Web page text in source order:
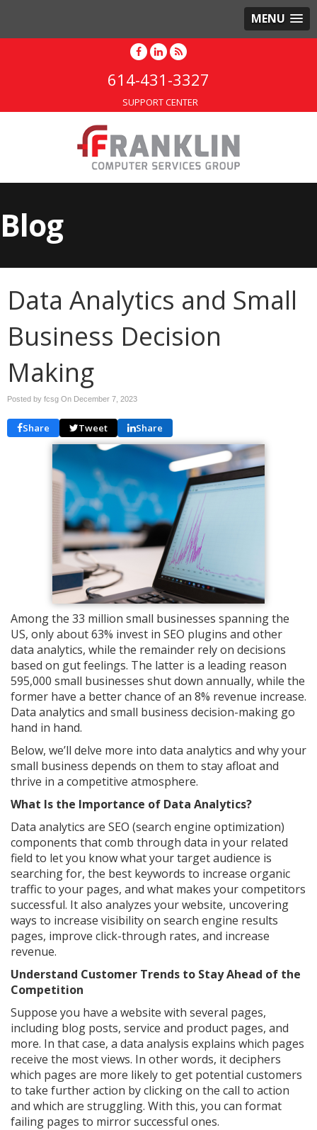
MENU
614-431-3327
SUPPORT CENTER
Blog
Data Analytics and Small
Business Decision
Making
Posted by fcsg On December 7, 2023
Share Tweet Share
Among the 33 million small businesses spanning the
US, only about 63% invest in SEO plugins and other
data analytics, while the remainder rely on decisions
based on gut feelings. The latter is a leading reason
595,000 small businesses shut down annually, while the
former have a better chance of an 8% revenue increase.
Data analytics and small business decision-making go
hand in hand.
Below, we’ll delve more into data analytics and why your
small business depends on them to stay afloat and
thrive in a competitive atmosphere.
What Is the Importance of Data Analytics?
Data analytics are SEO (search engine optimization)
components that comb through data in your related
field to let you know what your target audience is
searching for, the best keywords to increase organic
traffic to your pages, and what makes your competitors
successful. It also analyzes your website, uncovering
ways to increase visibility on search engine results
pages, improve click-through rates, and increase
revenue.
Understand Customer Trends to Stay Ahead of the
Competition
Suppose you have a website with several pages,
including blog posts, service and product pages, and
more. In that case, a data analysis explains which pages
receive the most views. In other words, it deciphers
which pages are more likely to get potential customers
to take further action by clicking on the call to action
and which are struggling. With this, you can format
failing pages to mirror successful ones.